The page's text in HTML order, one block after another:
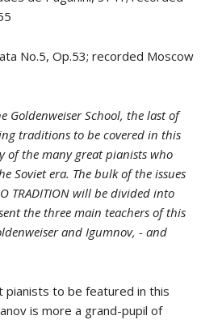
No.5, Op.53; recorded Moscow
Goldenweiser School, the last of
traditions to be covered in this
of the many great pianists who
Soviet era. The bulk of the issues
TRADITION will be divided into
the three main teachers of this
and Igumnov, - and
pianists to be featured in this
is more a grand-pupil of